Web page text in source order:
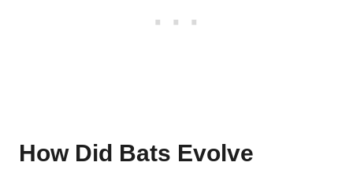
How Did Bats Evolve